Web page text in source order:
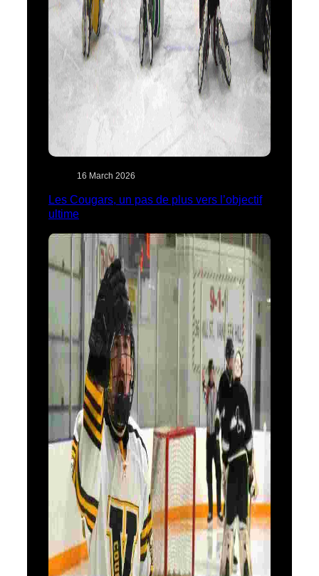
16 March 2026
Les Cougars, un pas de plus vers l’objectif
ultime